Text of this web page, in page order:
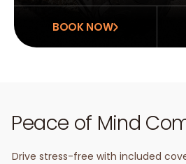
BOOK NOW
Peace of Mind
Drive stress-free with included